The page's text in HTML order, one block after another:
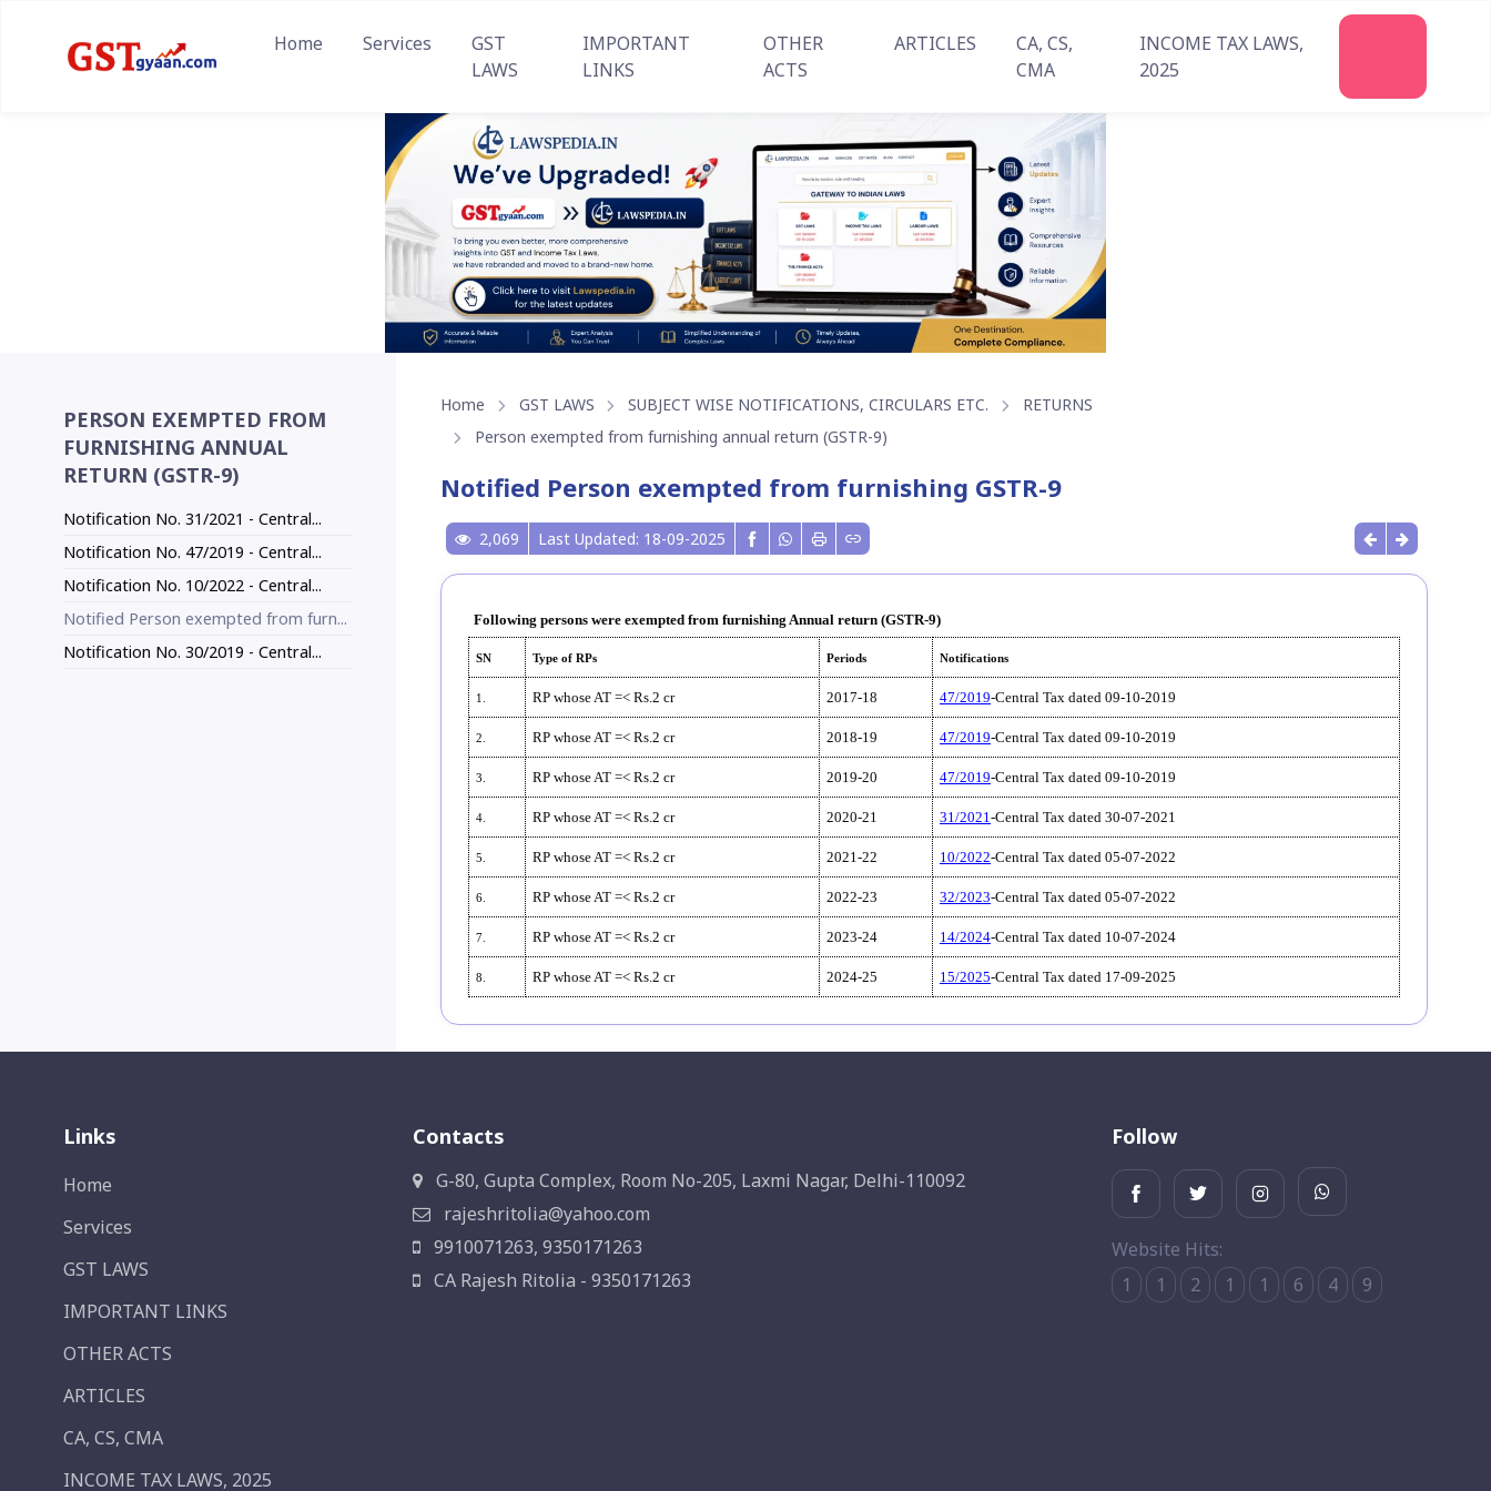
Home Services
GST
LAWS
IMPORTANT
LINKS
OTHER
ACTS
ARTICLES
CA, CS,
CMA
INCOME TAX LAWS,
2025
PERSON EXEMPTED FROM
FURNISHING ANNUAL
RETURN (GSTR-9)
Notification No. 31/2021 - Central...
Notification No. 47/2019 - Central...
Notification No. 10/2022 - Central...
Notified Person exempted from furn...
Notification No. 30/2019 - Central...
Home GST LAWS SUBJECT WISE NOTIFICATIONS, CIRCULARS ETC.
RETURNS
Person exempted from furnishing annual return (GSTR-9)
Notified Person exempted from furnishing GSTR-9
2,069 Last Updated: 18-09-2025
Following persons were exempted from furnishing Annual return (GSTR-9)
SN Type of RPs Periods Notifications
1. RP whose AT =< Rs.2 cr 2017-18 47/2019-Central Tax dated 09-10-2019
2. RP whose AT =< Rs.2 cr 2018-19 47/2019-Central Tax dated 09-10-2019
3. RP whose AT =< Rs.2 cr 2019-20 47/2019-Central Tax dated 09-10-2019
4. RP whose AT =< Rs.2 cr 2020-21 31/2021 -Central Tax dated 30-07-2021
5. RP whose AT =< Rs.2 cr 2021-22 10/2022-Central Tax dated 05-07-2022
6. RP whose AT =< Rs.2 cr 2022-23 32/2023-Central Tax dated 05-07-2022
7. RP whose AT =< Rs.2 cr 2023-24 14/2024-Central Tax dated 10-07-2024
8. RP whose AT =< Rs.2 cr 2024-25 15/2025-Central Tax dated 17-09-2025
Links
Home
Services
GST LAWS
IMPORTANT LINKS
OTHER ACTS
ARTICLES
CA, CS, CMA
INCOME TAX LAWS, 2025
Contacts
G-80, Gupta Complex, Room No-205, Laxmi Nagar, Delhi-110092
rajeshritolia@yahoo.com
9910071263, 9350171263
CA Rajesh Ritolia - 9350171263
Follow
Website Hits:
1
1 2 1 1 6 4 9